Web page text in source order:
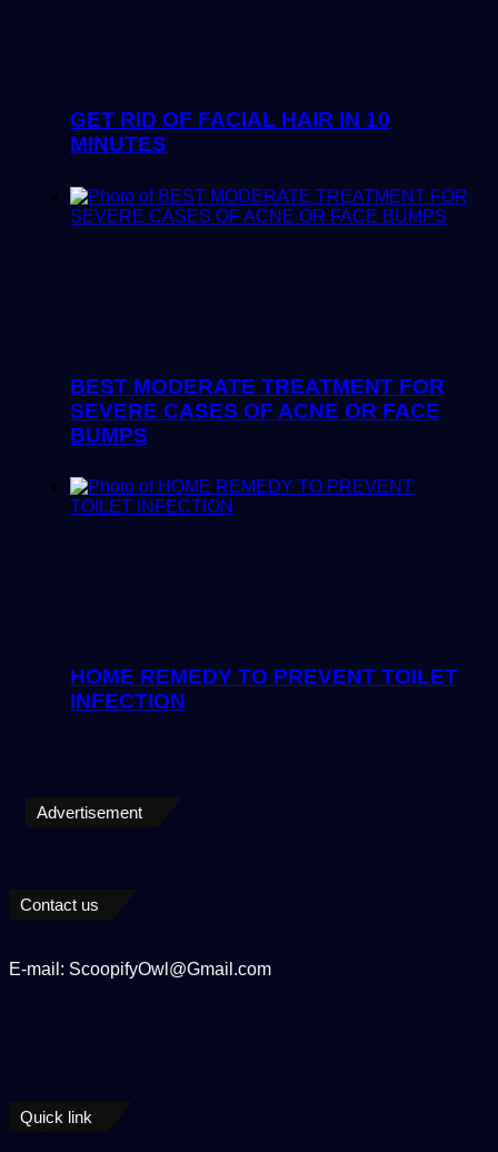
GET RID OF FACIAL HAIR IN 10
MINUTES
BEST MODERATE TREATMENT FOR
SEVERE CASES OF ACNE OR FACE
BUMPS
HOME REMEDY TO PREVENT TOILET
INFECTION
Advertisement
Contact us
E-mail: ScoopifyOwl@Gmail.com
Quick link